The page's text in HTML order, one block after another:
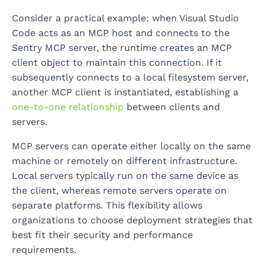
Consider a practical example: when Visual Studio
Code acts as an MCP host and connects to the
Sentry MCP server, the runtime creates an MCP
client object to maintain this connection. If it
subsequently connects to a local filesystem server,
another MCP client is instantiated, establishing a
one-to-one relationship between clients and
servers.
MCP servers can operate either locally on the same
machine or remotely on different infrastructure.
Local servers typically run on the same device as
the client, whereas remote servers operate on
separate platforms. This flexibility allows
organizations to choose deployment strategies that
best fit their security and performance
requirements.